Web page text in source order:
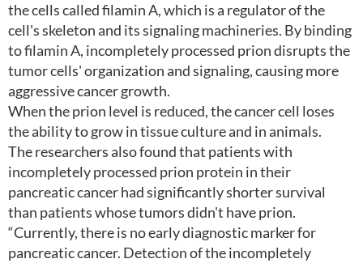
the cells called filamin A, which is a regulator of the
cell's skeleton and its signaling machineries. By binding
to filamin A, incompletely processed prion disrupts the
tumor cells' organization and signaling, causing more
aggressive cancer growth.
When the prion level is reduced, the cancer cell loses
the ability to grow in tissue culture and in animals.
The researchers also found that patients with
incompletely processed prion protein in their
pancreatic cancer had significantly shorter survival
than patients whose tumors didn't have prion.
“Currently, there is no early diagnostic marker for
pancreatic cancer. Detection of the incompletely